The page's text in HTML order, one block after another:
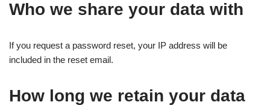
Who we share your data with
If you request a password reset, your IP address will be
included in the reset email.
How long we retain your data